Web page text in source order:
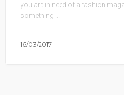
you are in need of a fashion
something ...
16/03/2017